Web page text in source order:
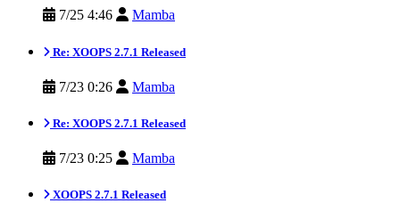
7/25 4:46 Mamba
Re: XOOPS 2.7.1 Released
7/23 0:26 Mamba
Re: XOOPS 2.7.1 Released
7/23 0:25 Mamba
XOOPS 2.7.1 Released